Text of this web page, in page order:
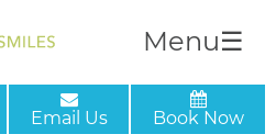
Email Us Book Now
Menu☰